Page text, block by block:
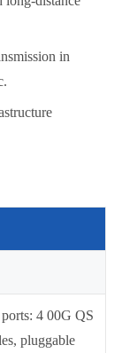
in
4 00G QS
pluggable